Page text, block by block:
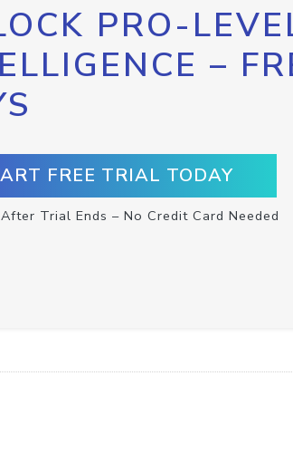
PRO-
–
FREE TRIAL TODAY
Trial Ends – No Credit Card Needed